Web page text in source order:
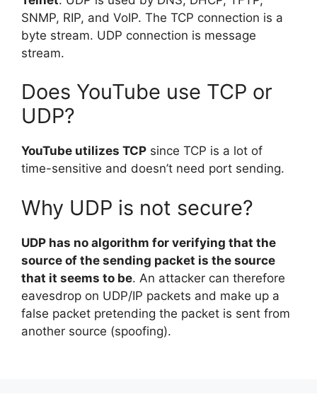
SNMP, RIP, and VoIP. The TCP connection is a
byte stream. UDP connection is message
stream.
Does YouTube use TCP or
UDP?
YouTube utilizes TCP since TCP is a lot of
time-sensitive and doesn’t need port sending.
Why UDP is not secure?
UDP has no algorithm for verifying that the
source of the sending packet is the source
that it seems to be. An attacker can therefore
eavesdrop on UDP/IP packets and make up a
false packet pretending the packet is sent from
another source (spoofing).